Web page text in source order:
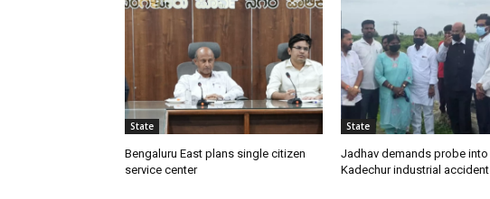
State
Bengaluru East plans single citizen
service center
State
Jadhav demands probe into
Kadechur industrial accident